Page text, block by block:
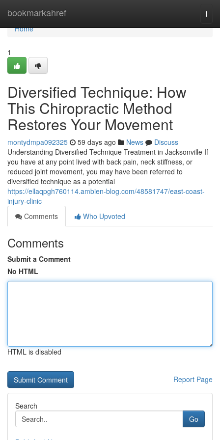
bookmarkahref
Home
Home
1
Diversified Technique: How
This Chiropractic Method
Restores Your Movement
montydmpa092325 59 days ago News
Discuss
Understanding Diversified Technique Treatment in Jacksonville If
you have at any point lived with back pain, neck stiffness, or
reduced joint movement, you may have been referred to
diversified technique as a potential
https://ellaqpgh760114.ambien-blog.com/48581747/east-coast-
injury-clinic
Comments
Who Upvoted
Comments
Submit a Comment
No HTML
HTML is disabled
Report Page
Search
Go